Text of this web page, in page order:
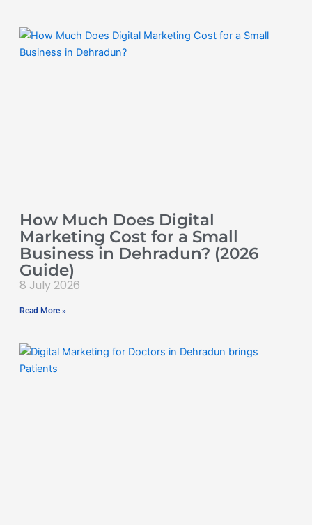
How Much Does Digital
Marketing Cost for a Small
Business in Dehradun? (2026
Guide)
8 July 2026
Read More »